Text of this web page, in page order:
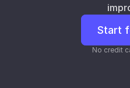
Start
No credit